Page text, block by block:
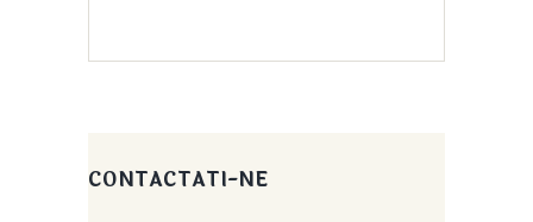
CONTACTATI-NE